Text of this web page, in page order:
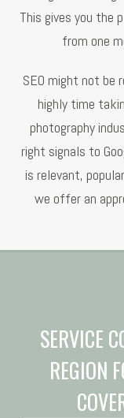
This gives you the
from one
SEO might not be
highly time
photography
right signals to
is relevant,
we offer an
SERVICE
REGION